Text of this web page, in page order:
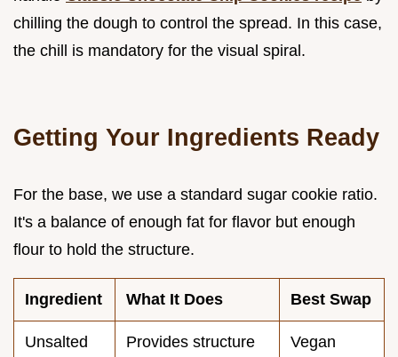
chilling the dough to control the spread. In this case,
the chill is mandatory for the visual spiral.
Getting Your Ingredients Ready
For the base, we use a standard sugar cookie ratio.
It's a balance of enough fat for flavor but enough
flour to hold the structure.
Ingredient What It Does Best Swap
Unsalted
Provides structure
Vegan